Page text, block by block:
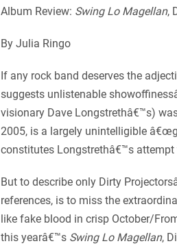
Album Review: Swing Lo Magellan,
By Julia Ringo
If any rock band deserves the
suggests unlistenable
visionary Dave Longstrethâ€™s)
2005, is a largely unintelligible
constitutes Longstrethâ€™s
But to describe only Dirty
references, is to miss the
like fake blood in crisp October/
this yearâ€™s Swing Lo Magellan,